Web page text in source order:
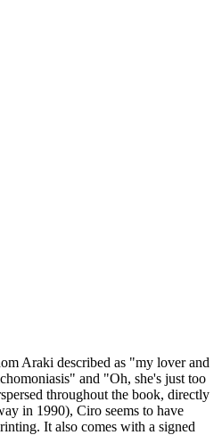
Araki described as "my lover and
and "Oh, she's just too
throughout the book, directly
in 1990), Ciro seems to have
It also comes with a signed